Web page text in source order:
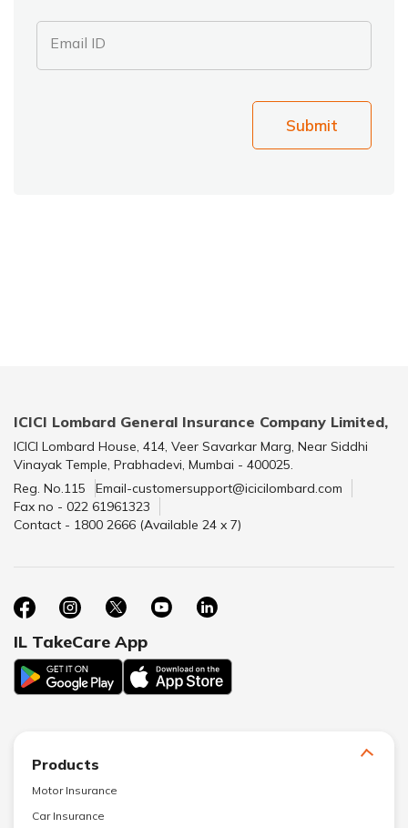
Email ID
Submit
ICICI Lombard General Insurance Company Limited,
ICICI Lombard House, 414, Veer Savarkar Marg, Near Siddhi
Vinayak Temple, Prabhadevi, Mumbai - 400025.
Reg. No.115
Email-customersupport@icicilombard.com
Fax no - 022 61961323
Contact - 1800 2666 (Available 24 x 7)
IL TakeCare App
Products
Motor Insurance
Car Insurance